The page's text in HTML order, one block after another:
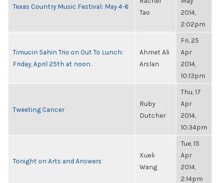
Texas Country Music Festival: May 4-6
Tao
2014,
2:02pm
Timucin Sahin Trio on Out To Lunch:
Friday, April 25th at noon.
Ahmet Ali
Arslan
Fri, 25
Apr
2014,
10:13pm
Tweeting Cancer
Ruby
Dutcher
Thu, 17
Apr
2014,
10:34pm
Tonight on Arts and Answers
Xueli
Wang
Tue, 15
Apr
2014,
2:14pm